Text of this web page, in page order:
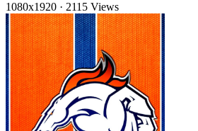
1080x1920 · 2115 Views